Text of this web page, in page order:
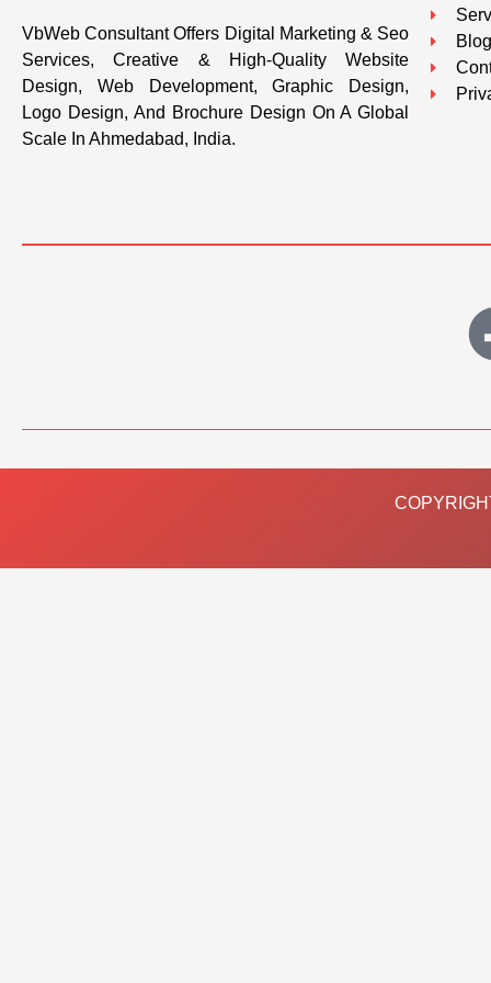
VbWeb Consultant Offers Digital Marketing & Seo
Services, Creative & High-Quality Website
Design, Web Development, Graphic Design,
Logo Design, And Brochure Design On A Global
Scale In Ahmedabad, India.
Blog